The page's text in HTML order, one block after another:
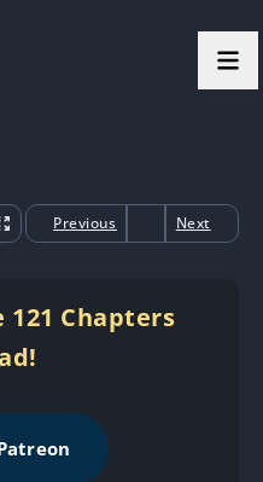
Previous Next
121 Chapters